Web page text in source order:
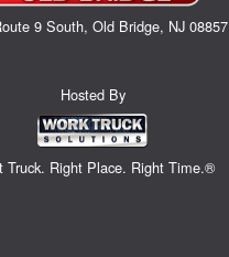
9 South, Old Bridge, NJ 08857
Hosted By
Truck. Right Place. Right Time.®